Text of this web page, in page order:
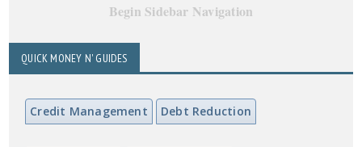
Begin Sidebar Navigation
QUICK MONEY N' GUIDES
Credit Management Debt Reduction